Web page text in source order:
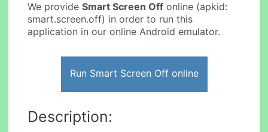
We provideSmart Screen Off online (apkid:
smart.screen.off) in order to run this
application in our online Android emulator.
Run Smart Screen Off online
Description: